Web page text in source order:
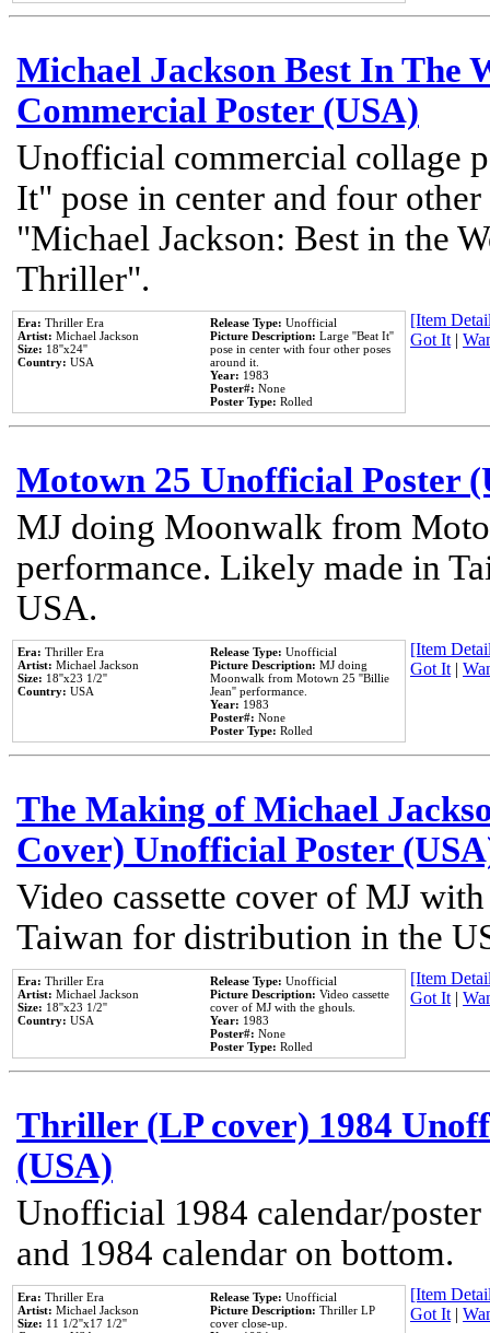
Michael Jackson Best In The
Commercial Poster (USA)
Unofficial commercial collage
It" pose in center and four
"Michael Jackson: Best in the
Thriller".
Era: Thriller Era
Artist: Michael Jackson
Size: 18''x24''
Country: USA
Release Type: Unofficial
Picture Description: Large ''Beat It''
pose in center with four other poses
around it.
Year: 1983
Poster#: None
Poster Type: Rolled
[Item
Got It|
Motown 25 Unofficial Poster
MJ doing Moonwalk from
performance. Likely made in
USA.
Era: Thriller Era
Artist: Michael Jackson
Size: 18''x23 1/2''
Country: USA
Release Type: Unofficial
Picture Description: MJ doing
Moonwalk from Motown 25 ''Billie
Jean'' performance.
Year: 1983
Poster#: None
Poster Type: Rolled
[Item
Got It|
The Making of Michael
Cover) Unofficial Poster
Video cassette cover of MJ
Taiwan for distribution in the
Era: Thriller Era
Artist: Michael Jackson
Size: 18''x23 1/2''
Country: USA
Release Type: Unofficial
Picture Description: Video cassette
cover of MJ with the ghouls.
Year: 1983
Poster#: None
Poster Type: Rolled
[Item
Got It|
Thriller (LP cover) 1984
(USA)
Unofficial 1984 calendar/
and 1984 calendar on bottom.
Era: Thriller Era
Artist: Michael Jackson
Size: 11 1/2''x17 1/2''
Release Type: Unofficial
Picture Description: Thriller LP
cover close-up.
[Item
Got It|